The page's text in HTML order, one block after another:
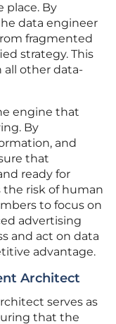
place. By
data engineer
fragmented
strategy. This
all other data-
engine that
By
and
that
ready for
the risk of human
to focus on
advertising
and act on data
advantage.
Architect
serves as
that the